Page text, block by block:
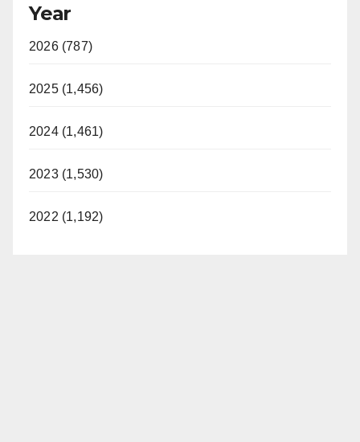
Year
2026 (787)
2025 (1,456)
2024 (1,461)
2023 (1,530)
2022 (1,192)